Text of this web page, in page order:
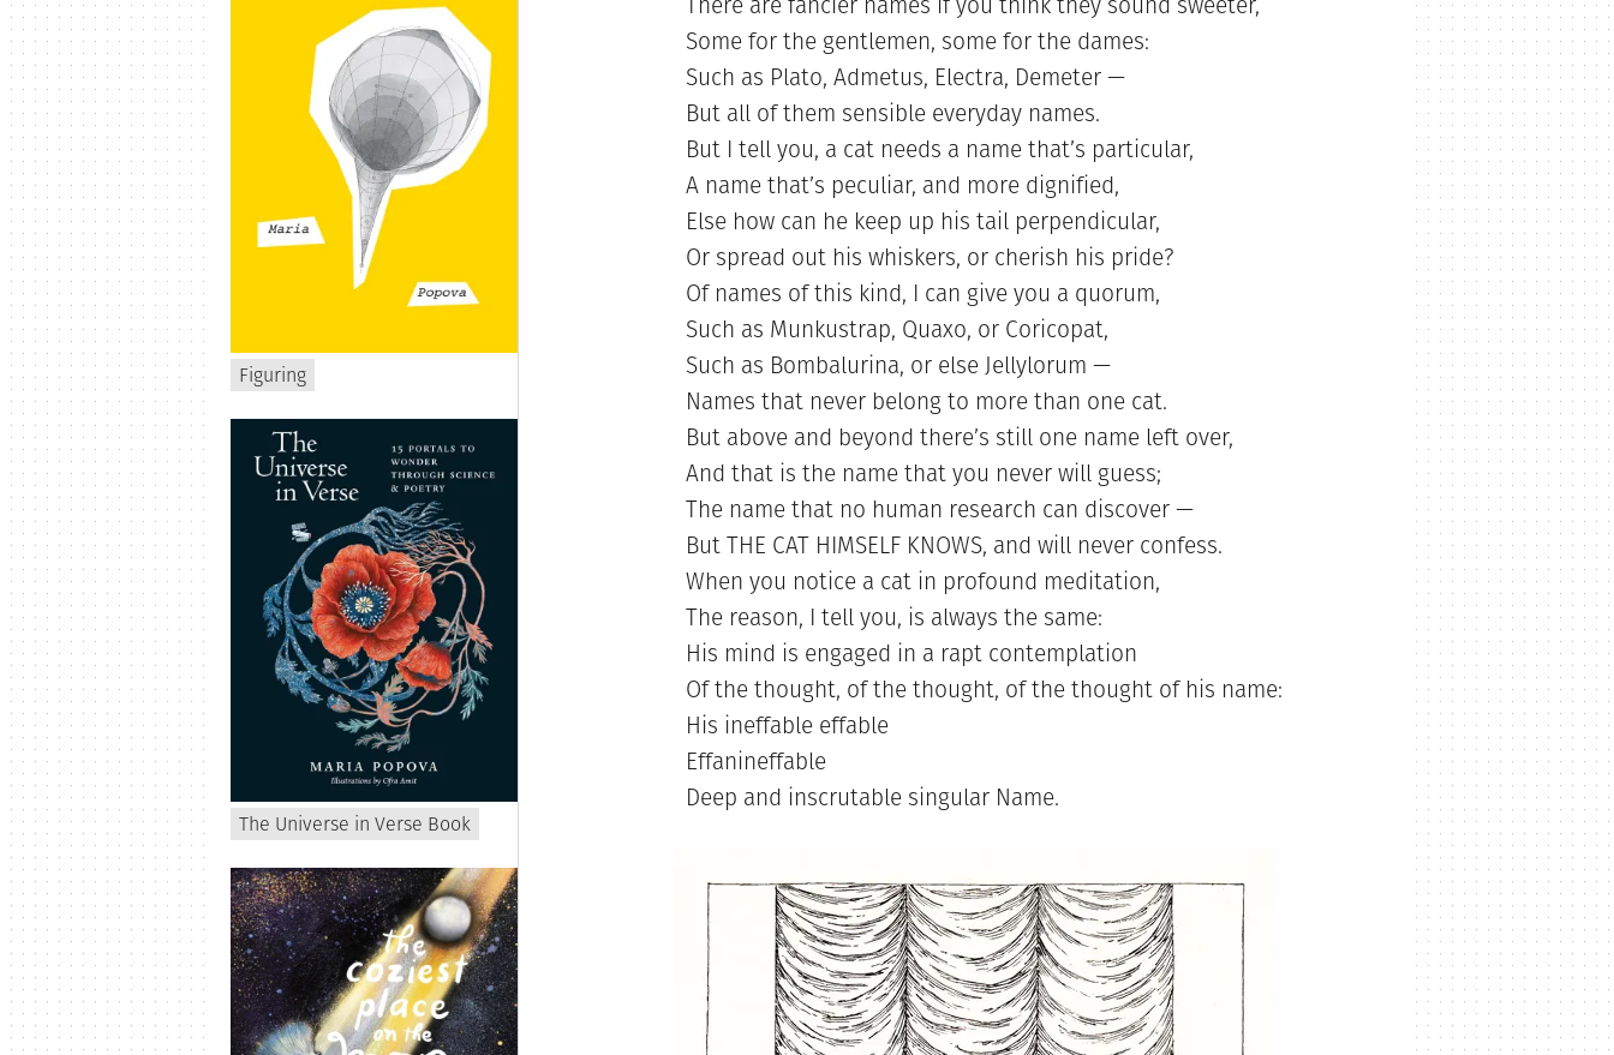
Figuring
The Universe in Verse Book
Some for the gentlemen, some for the dames:
Such as Plato, Admetus, Electra, Demeter —
But all of them sensible everyday names.
But I tell you, a cat needs a name that’s particular,
A name that’s peculiar, and more dignified,
Else how can he keep up his tail perpendicular,
Or spread out his whiskers, or cherish his pride?
Of names of this kind, I can give you a quorum,
Such as Munkustrap, Quaxo, or Coricopat,
Such as Bombalurina, or else Jellylorum —
Names that never belong to more than one cat.
But above and beyond there’s still one name left over,
And that is the name that you never will guess;
The name that no human research can discover —
But THE CAT HIMSELF KNOWS, and will never confess.
When you notice a cat in profound meditation,
The reason, I tell you, is always the same:
His mind is engaged in a rapt contemplation
Of the thought, of the thought, of the thought of his name:
His ineffable effable
Effanineffable
Deep and inscrutable singular Name.